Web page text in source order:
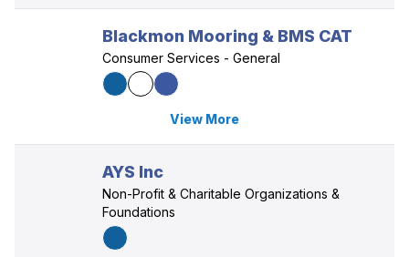
Blackmon Mooring & BMS CAT
Consumer Services - General
View More
AYS Inc
Non-Profit & Charitable Organizations &
Foundations